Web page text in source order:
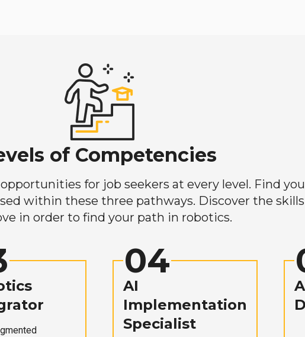
of Competencies
for job seekers at every level. Find
within these three pathways. Discover the
in order to find your path in robotics.
04
AI
Implementation
Specialist